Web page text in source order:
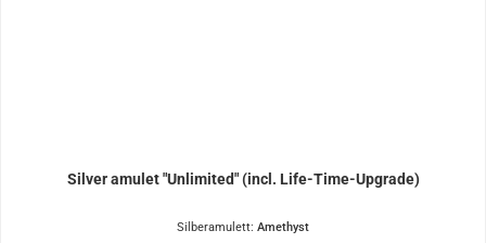
Silver amulet "Unlimited" (incl. Life-Time-Upgrade)
Silberamulett: Amethyst